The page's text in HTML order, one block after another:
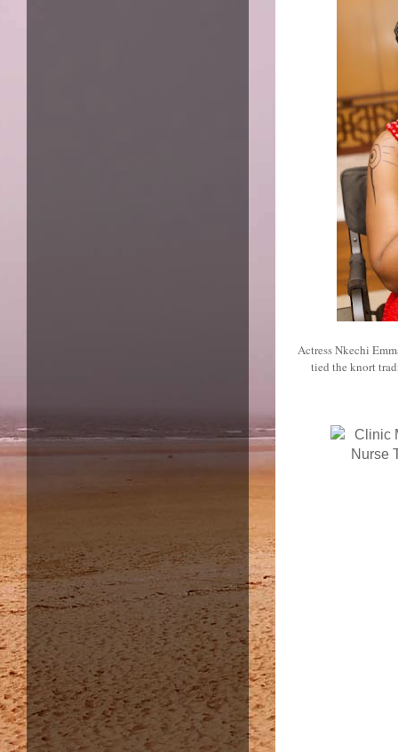
Actress Nkechi
tied the knort